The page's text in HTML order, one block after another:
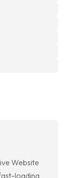
Website
loading